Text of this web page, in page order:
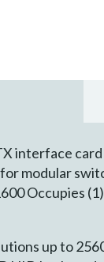
interface
modular
Occupies
up to